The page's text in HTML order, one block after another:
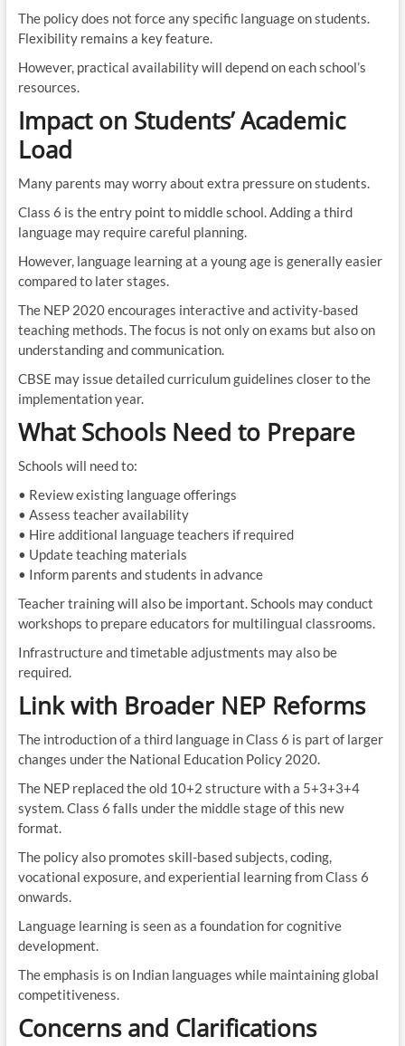
The policy does not force any specific language on students.
Flexibility remains a key feature.
However, practical availability will depend on each school’s
resources.
Impact on Students’ Academic
Load
Many parents may worry about extra pressure on students.
Class 6 is the entry point to middle school. Adding a third
language may require careful planning.
However, language learning at a young age is generally easier
compared to later stages.
The NEP 2020 encourages interactive and activity-based
teaching methods. The focus is not only on exams but also on
understanding and communication.
CBSE may issue detailed curriculum guidelines closer to the
implementation year.
What Schools Need to Prepare
Schools will need to:
• Review existing language offerings
• Assess teacher availability
• Hire additional language teachers if required
• Update teaching materials
• Inform parents and students in advance
Teacher training will also be important. Schools may conduct
workshops to prepare educators for multilingual classrooms.
Infrastructure and timetable adjustments may also be
required.
Link with Broader NEP Reforms
The introduction of a third language in Class 6 is part of larger
changes under the National Education Policy 2020.
The NEP replaced the old 10+2 structure with a 5+3+3+4
system. Class 6 falls under the middle stage of this new
format.
The policy also promotes skill-based subjects, coding,
vocational exposure, and experiential learning from Class 6
onwards.
Language learning is seen as a foundation for cognitive
development.
The emphasis is on Indian languages while maintaining global
competitiveness.
Concerns and Clarifications